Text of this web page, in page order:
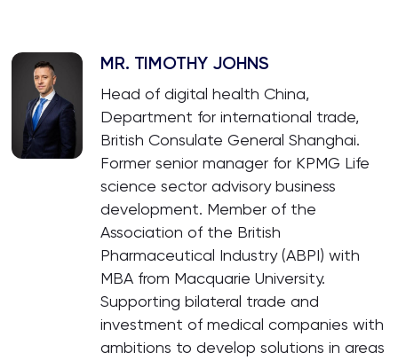
MR. TIMOTHY JOHNS
Head of digital health China,
Department for international trade,
British Consulate General Shanghai.
Former senior manager for KPMG Life
science sector advisory business
development. Member of the
Association of the British
Pharmaceutical Industry (ABPI) with
MBA from Macquarie University.
Supporting bilateral trade and
investment of medical companies with
ambitions to develop solutions in areas